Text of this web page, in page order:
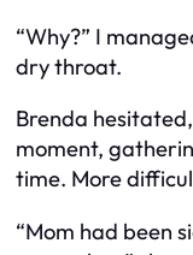
“Why?” I
dry throat.
Brenda
moment,
time. More
“Mom had been